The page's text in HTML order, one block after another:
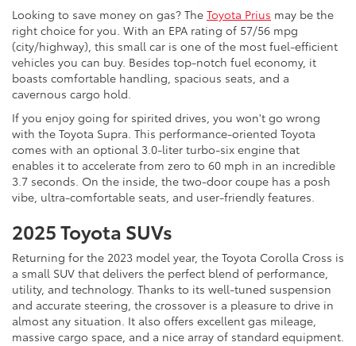
Looking to save money on gas? The Toyota Prius may be the
right choice for you. With an EPA rating of 57/56 mpg
(city/highway), this small car is one of the most fuel-efficient
vehicles you can buy. Besides top-notch fuel economy, it
boasts comfortable handling, spacious seats, and a
cavernous cargo hold.
If you enjoy going for spirited drives, you won't go wrong
with the Toyota Supra. This performance-oriented Toyota
comes with an optional 3.0-liter turbo-six engine that
enables it to accelerate from zero to 60 mph in an incredible
3.7 seconds. On the inside, the two-door coupe has a posh
vibe, ultra-comfortable seats, and user-friendly features.
2025 Toyota SUVs
Returning for the 2023 model year, the Toyota Corolla Cross is
a small SUV that delivers the perfect blend of performance,
utility, and technology. Thanks to its well-tuned suspension
and accurate steering, the crossover is a pleasure to drive in
almost any situation. It also offers excellent gas mileage,
massive cargo space, and a nice array of standard equipment.